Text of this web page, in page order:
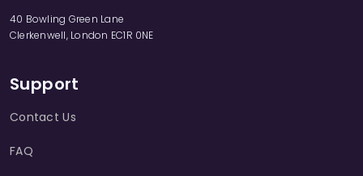
40 Bowling Green Lane
Clerkenwell, London EC1R 0NE
Support
Contact Us
FAQ